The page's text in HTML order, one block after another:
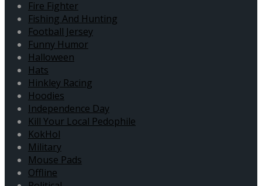
Fire Fighter
Fishing And Hunting
Football Jersey
Funny Humor
Halloween
Hats
Hinkley Racing
Hoodies
Independence Day
Kill Your Local Pedophile
KokHol
Military
Mouse Pads
Offline